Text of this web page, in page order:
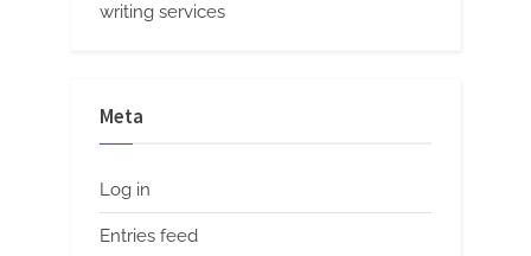
writing services
Meta
Log in
Entries feed